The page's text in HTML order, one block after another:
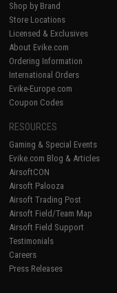
Shop by Brand
Store Locations
Licensed & Exclusives
About Evike.com
Ordering Information
International Orders
Evike-Europe.com
Coupon Codes
RESOURCES
Gaming & Special Events
Evike.com Blog & Articles
AirsoftCON
Airsoft Palooza
Airsoft Trading Post
Airsoft Field/Team Map
Airsoft Field Support
Testimonials
Careers
Press Releases